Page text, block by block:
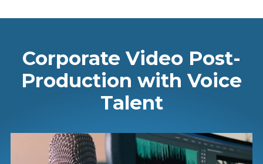
Corporate Video Post-
Production with Voice
Talent